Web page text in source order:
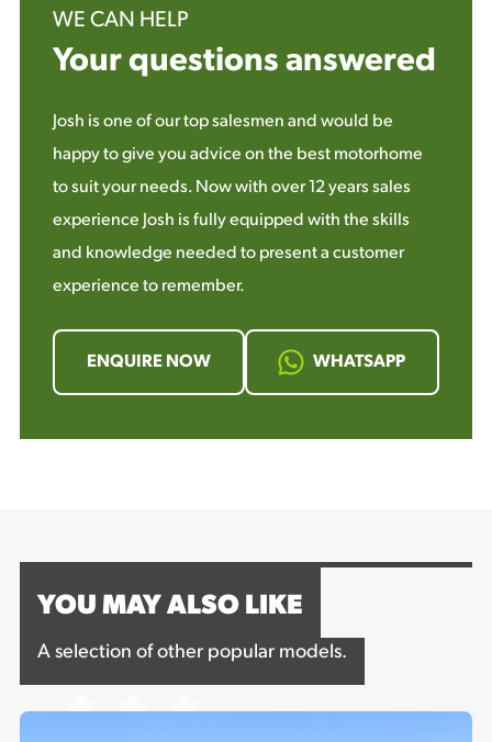
WE CAN HELP
Your questions answered
Josh is one of our top salesmen and would be
happy to give you advice on the best motorhome
to suit your needs. Now with over 12 years sales
experience Josh is fully equipped with the skills
and knowledge needed to present a customer
experience to remember.
ENQUIRE NOW WHATSAPP
YOU MAY ALSO LIKE
A selection of other popular models.